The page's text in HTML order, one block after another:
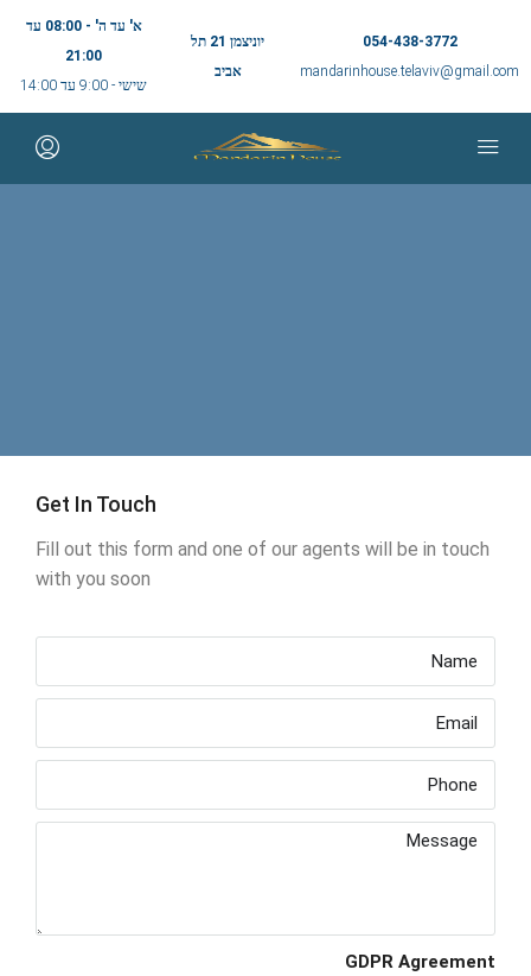
054-438-3772
mandarinhouse.telaviv@gmail.com
יוניצמן 21 תל
אביב
א' עד ה' - 08:00 עד
21:00
שישי - 9:00 עד 14:00
Get In Touch
Fill out this form and one of our agents will be in touch
with you soon
GDPR Agreement